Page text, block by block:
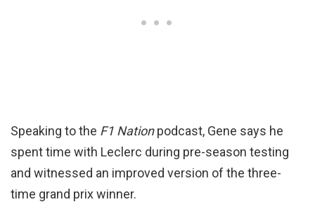
Speaking to the F1 Nationpodcast, Gene says he
spent time with Leclerc during pre-season testing
and witnessed an improved version of the three-
time grand prix winner.